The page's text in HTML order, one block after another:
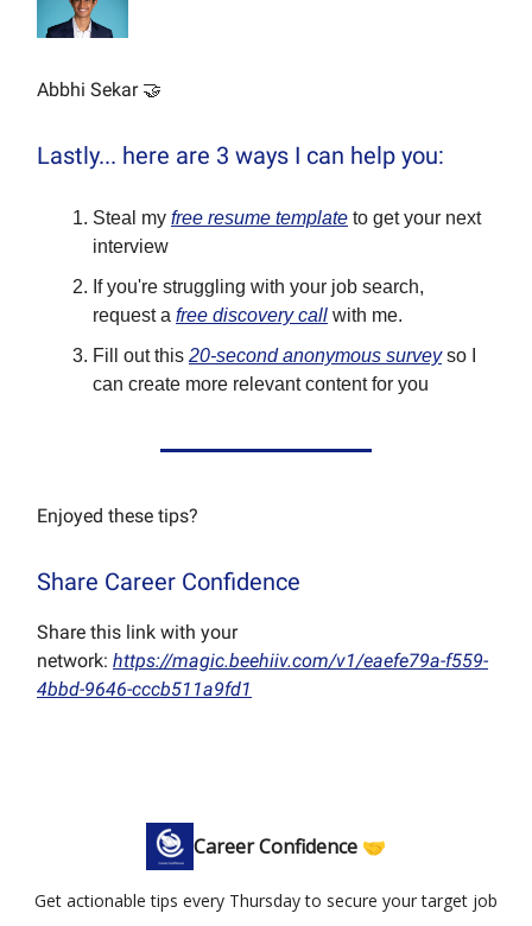
Abbhi Sekar 🤝
Lastly... here are 3 ways I can help you:
Steal my free resume template to get your next
interview
If you're struggling with your job search,
request a free discovery call with me.
Fill out this 20-second anonymous surveyso I
can create more relevant content for you
Enjoyed these tips?
Share Career Confidence
Share this link with your
network: https://magic.beehiiv.com/v1/eaefe79a-f559-
4bbd-9646-cccb511a9fd1
Career Confidence 🤝
Get actionable tips every Thursday to secure your target job